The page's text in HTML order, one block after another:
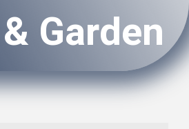
Garden